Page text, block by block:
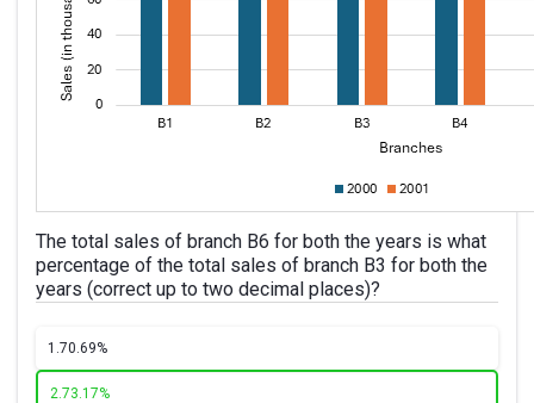
The total sales of branch B6 for both the years is what
percentage of the total sales of branch B3 for both the
years (correct up to two decimal places)?
1.70.69%
2.73.17%